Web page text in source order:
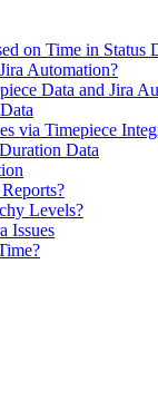
on Time in Status
Automation?
Data and Jira
via Timepiece
Data
Levels?
Issues